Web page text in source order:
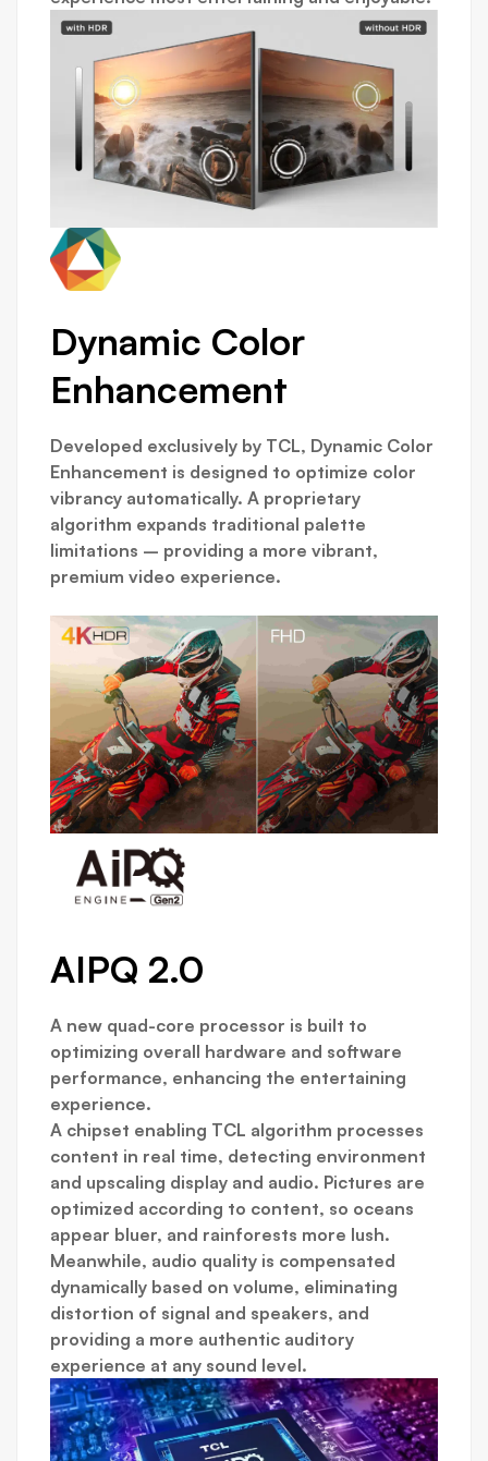
Dynamic Color
Enhancement
Developed exclusively by TCL, Dynamic Color
Enhancement is designed to optimize color
vibrancy automatically. A proprietary
algorithm expands traditional palette
limitations – providing a more vibrant,
premium video experience.
AIPQ 2.0
A new quad-core processor is built to
optimizing overall hardware and software
performance, enhancing the entertaining
experience.
A chipset enabling TCL algorithm processes
content in real time, detecting environment
and upscaling display and audio. Pictures are
optimized according to content, so oceans
appear bluer, and rainforests more lush.
Meanwhile, audio quality is compensated
dynamically based on volume, eliminating
distortion of signal and speakers, and
providing a more authentic auditory
experience at any sound level.